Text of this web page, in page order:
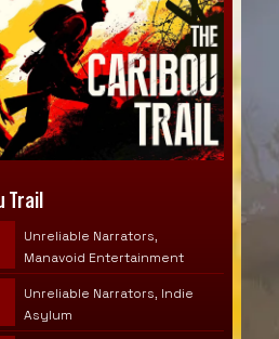
Trail
Unreliable Narrators,
Manavoid Entertainment
Unreliable Narrators, Indie
Asylum